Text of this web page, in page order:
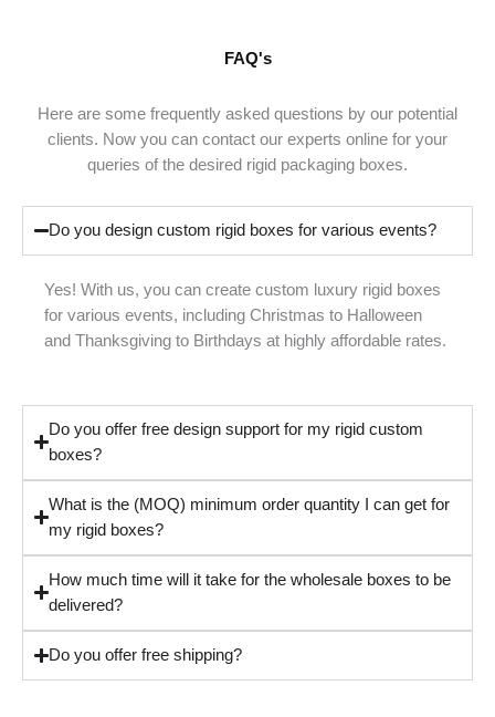
FAQ's
Here are some frequently asked questions by our potential
clients. Now you can contact our experts online for your
queries of the desired rigid packaging boxes.
Do you design custom rigid boxes for various events?
Yes! With us, you can create custom luxury rigid boxes
for various events, including Christmas to Halloween
and Thanksgiving to Birthdays at highly affordable rates.
Do you offer free design support for my rigid custom
boxes?
What is the (MOQ) minimum order quantity I can get for
my rigid boxes?
How much time will it take for the wholesale boxes to be
delivered?
Do you offer free shipping?